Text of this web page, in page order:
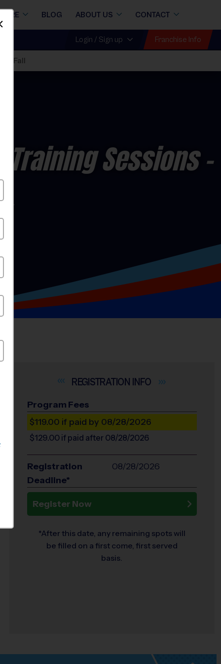
STORE BLOG ABOUT US CONTACT
Login / Sign up Franchise Info
Fall
Sessions-
INFO
Program Fees
$119.00 if paid by 08/28/2026
$129.00 if paid after 08/28/2026
Registration
Deadline*
08/28/2026
Register Now
*After this date, any remaining spots will
be filled on a first come, first served
basis.